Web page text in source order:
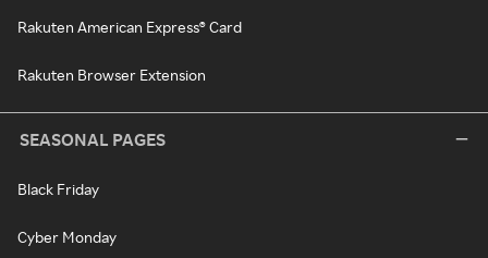
Rakuten American Express® Card
Rakuten Browser Extension
SEASONAL PAGES
Black Friday
Cyber Monday